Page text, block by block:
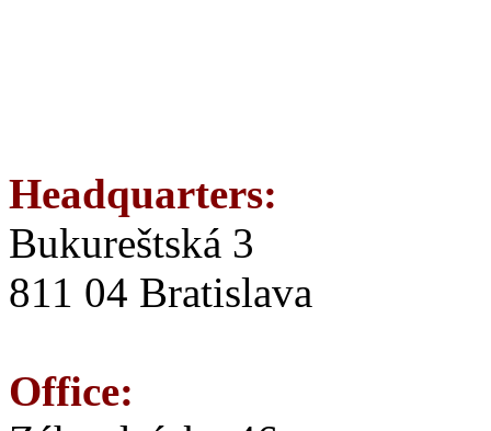
Headquarters:
Bukureštská 3
811 04 Bratislava
Office: